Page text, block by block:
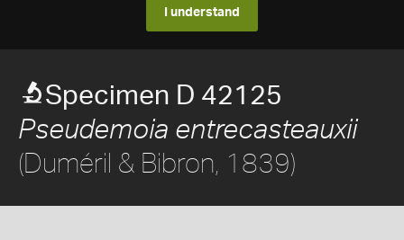
I understand
Specimen D 42125
Pseudemoia entrecasteauxii
(Duméril & Bibron, 1839)